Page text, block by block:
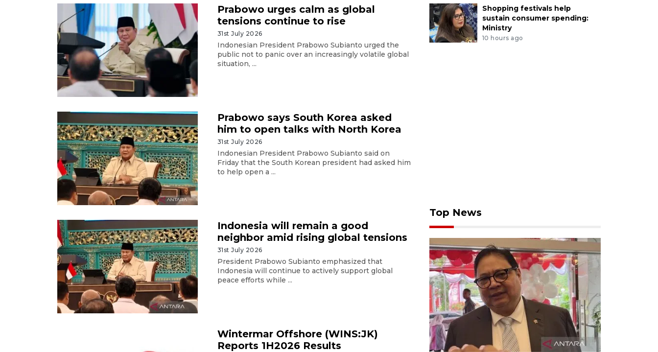
Prabowo urges calm as global
tensions continue to rise
31st July 2026
Indonesian President Prabowo Subianto urged the
public not to panic over an increasingly volatile global
situation, ...
Prabowo says South Korea asked
him to open talks with North Korea
31st July 2026
Indonesian President Prabowo Subianto said on
Friday that the South Korean president had asked him
to help open a ...
Indonesia will remain a good
neighbor amid rising global tensions
31st July 2026
President Prabowo Subianto emphasized that
Indonesia will continue to actively support global
peace efforts while ...
Wintermar Offshore (WINS:JK)
Reports 1H2026 Results
Shopping festivals help
sustain consumer spending:
Ministry
10 hours ago
Top News